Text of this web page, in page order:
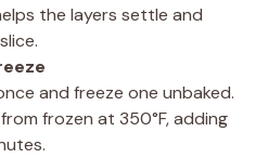
the layers settle and
and freeze one unbaked.
frozen at 350°F, adding